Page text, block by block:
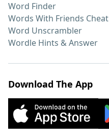
Word Finder
Words With Friends Cheat
Word Unscrambler
Wordle Hints & Answer
Download The App